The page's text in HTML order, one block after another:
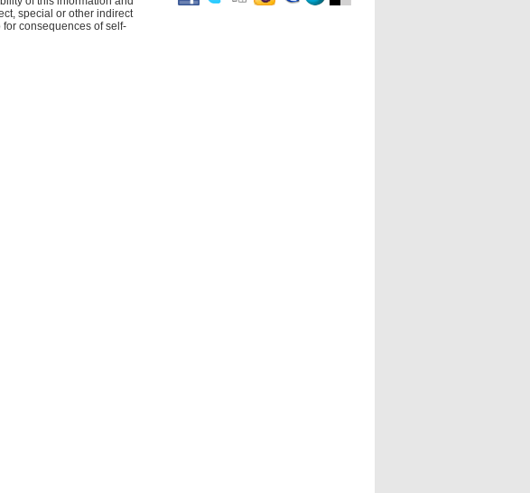
special or other indirect
consequences of self-